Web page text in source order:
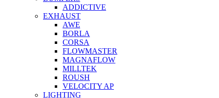
ADDICTIVE
EXHAUST
AWE
BORLA
CORSA
FLOWMASTER
MAGNAFLOW
MILLTEK
ROUSH
VELOCITY AP
LIGHTING